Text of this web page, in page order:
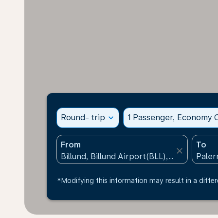
Round- trip expand_more 1 Passenger, Economy
From
close
To
*Modifying this information may result in a